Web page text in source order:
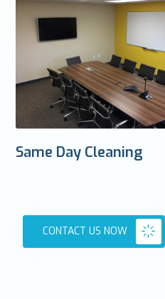
Same Day Cleaning
CONTACT US NOW